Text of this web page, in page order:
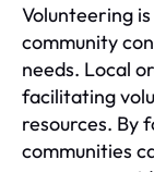
Volunteering
community
needs. Local
facilitating
resources. By
communities